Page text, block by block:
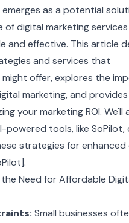
as a potential
of digital marketing
and effective. This article
and services that
might offer, explores the
marketing, and
your marketing ROI. We'll
powered tools, like SoPilot,
strategies for
Need for Affordable
Small businesses